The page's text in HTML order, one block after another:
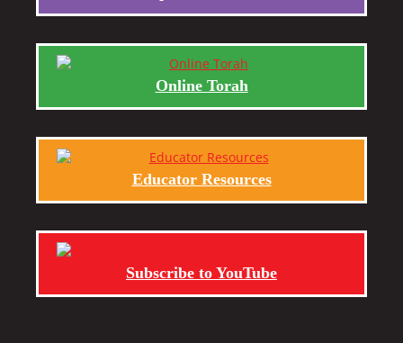
Online Torah
Educator Resources
Subscribe to YouTube